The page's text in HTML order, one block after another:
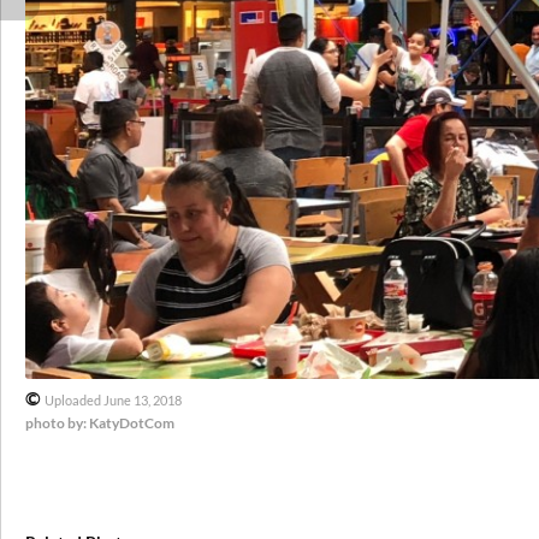
© Uploaded June 13, 2018
photo by: KatyDotCom